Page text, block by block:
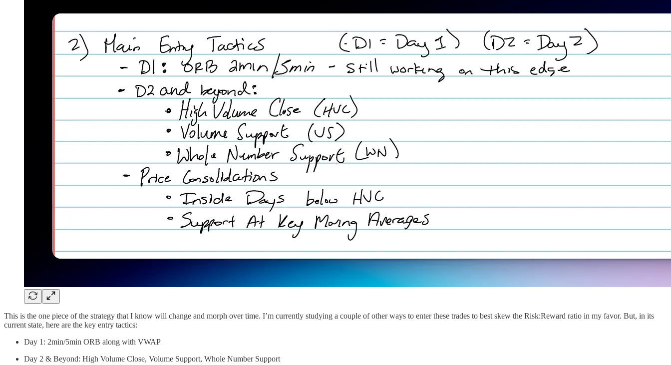
This is the one piece of the strategy that I know will change and morph over time. I’m currently studying a couple of other ways to enter these trades to best skew the Risk:Reward ratio in my favor. But, in its
current state, here are the key entry tactics:
Day 1: 2min/5min ORB along with VWAP
Day 2 & Beyond: High Volume Close, Volume Support, Whole Number Support